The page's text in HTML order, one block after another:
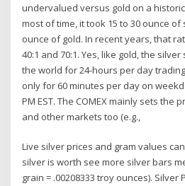
undervalued versus gold on a
most of time, it took 15 to 30 ounce
ounce of gold. In recent years, that
40:1 and 70:1. Yes, like gold, the
the world for 24-hours per day
only for 60 minutes per day on
PM EST. The COMEX mainly sets the
and other markets too (e.g.,
Live silver prices and gram values
silver is worth see more silver bars
grain = .00208333 troy ounces). Silver